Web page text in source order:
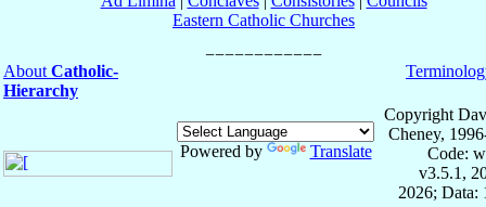
Eastern Catholic Churches
About Catholic-
Hierarchy
Powered by Translate
Copyright
Cheney,
Code:
v3.5.1,
2026; Data: